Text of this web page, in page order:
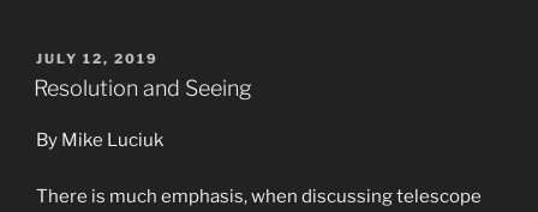
POSTED
ON
JULY 12, 2019
Resolution and Seeing
By Mike Luciuk
There is much emphasis, when discussing telescope